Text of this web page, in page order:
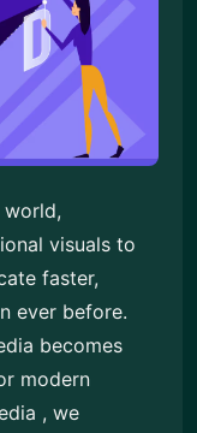
world,
visuals to
faster,
ever before.
becomes
modern
, we